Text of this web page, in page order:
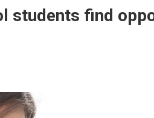
students find